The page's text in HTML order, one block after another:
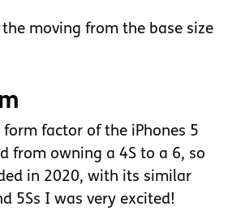
the moving from the base size
factor of the iPhones 5
from owning a 4S to a 6, so
in 2020, with its similar
5Ss I was very excited!